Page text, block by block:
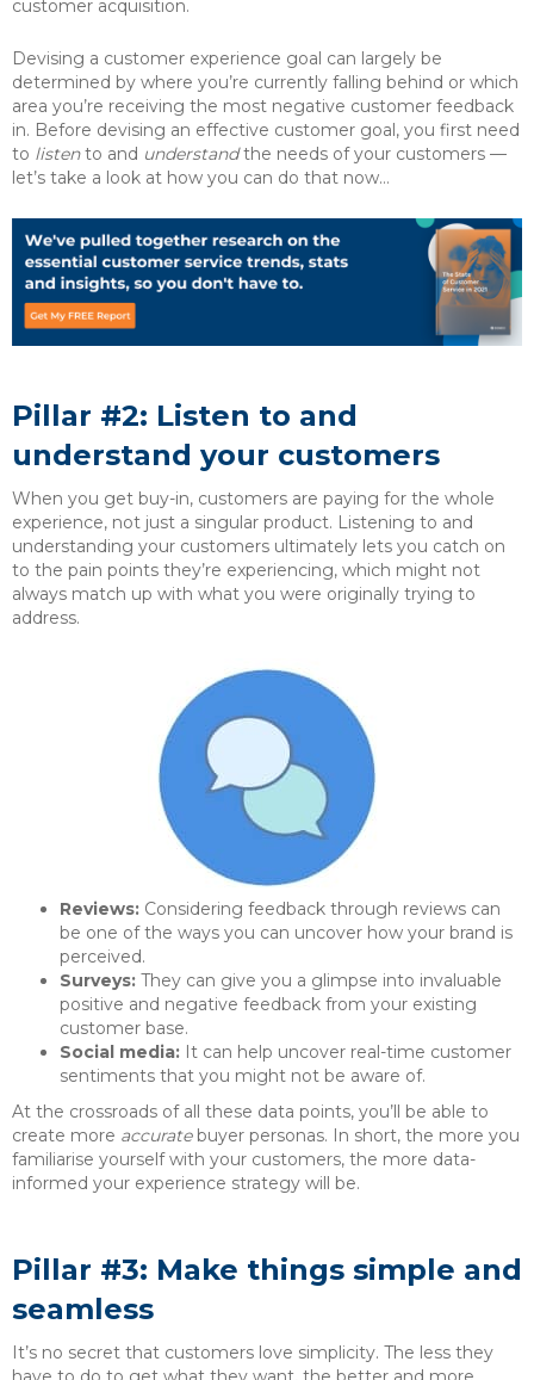
customer acquisition.
Devising a customer experience goal can largely be
determined by where you’re currently falling behind or which
area you’re receiving the most negative customer feedback
in. Before devising an effective customer goal, you first need
to listento and understandthe needs of your customers —
let’s take a look at how you can do that now…
Pillar #2: Listen to and
understand your customers
When you get buy-in, customers are paying for the whole
experience, not just a singular product. Listening to and
understanding your customers ultimately lets you catch on
to the pain points they’re experiencing, which might not
always match up with what you were originally trying to
address.
Reviews: Considering feedback through reviews can
be one of the ways you can uncover how your brand is
perceived.
Surveys: They can give you a glimpse into invaluable
positive and negative feedback from your existing
customer base.
Social media: It can help uncover real-time customer
sentiments that you might not be aware of.
At the crossroads of all these data points, you’ll be able to
create more accuratebuyer personas. In short, the more you
familiarise yourself with your customers, the more data-
informed your experience strategy will be.
Pillar #3: Make things simple and
seamless
It’s no secret that customers love simplicity. The less they